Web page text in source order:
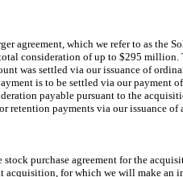
which we refer to as the
consideration of up to $295
was settled via our issuance of
is to be settled via our
payable pursuant to the
retention payments via our issuance
purchase agreement for the
acquisition, for which we will make